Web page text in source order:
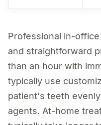
Professional in-
and straightforward
than an hour with
typically use
patient's teeth
agents. At-home